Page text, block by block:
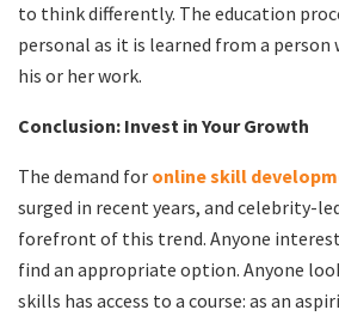
to think differently. The education
personal as it is learned from a
his or her work.
Conclusion: Invest in Your Growth
The demand for online skill
surged in recent years, and celebrity-
forefront of this trend. Anyone
find an appropriate option. Anyone
skills has access to a course: as an